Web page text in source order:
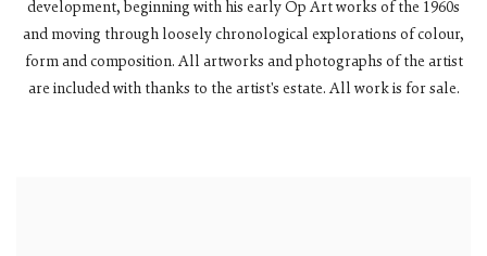
development, beginning with his early Op Art works of the 1960s
and moving through loosely chronological explorations of colour,
form and composition. All artworks and photographs of the artist
are included with thanks to the artist's estate.All work is for sale.